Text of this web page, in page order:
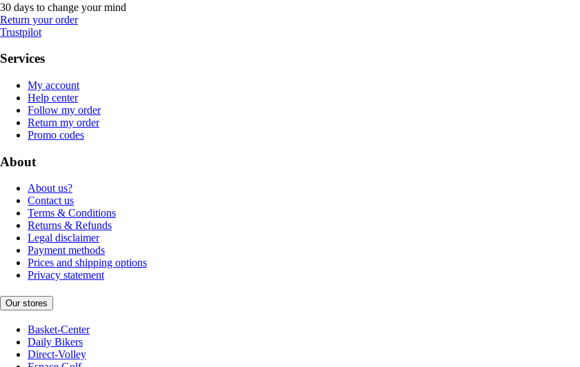
30 days to change your mind
Return your order
Trustpilot
Services
My account
Help center
Follow my order
Return my order
Promo codes
About
About us?
Contact us
Terms & Conditions
Returns & Refunds
Legal disclaimer
Payment methods
Prices and shipping options
Privacy statement
Our stores
Basket-Center
Daily Bikers
Direct-Volley